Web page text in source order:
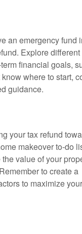
an emergency fund
Explore different
financial goals,
where to start,
guidance.
your tax refund
makeover to-do
value of your
to create a
to maximize your